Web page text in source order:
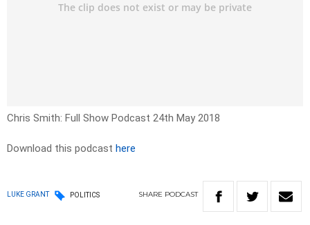
Chris Smith: Full Show Podcast 24th May 2018
Download this podcast here
LUKE GRANT POLITICS SHARE PODCAST